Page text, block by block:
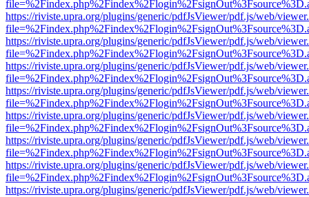
https://riviste.upra.org/plugins/generic/pdfJsViewer/pdf.js/web/
https://riviste.upra.org/plugins/generic/pdfJsViewer/pdf.js/web/
https://riviste.upra.org/plugins/generic/pdfJsViewer/pdf.js/web/
https://riviste.upra.org/plugins/generic/pdfJsViewer/pdf.js/web/
https://riviste.upra.org/plugins/generic/pdfJsViewer/pdf.js/web/
https://riviste.upra.org/plugins/generic/pdfJsViewer/pdf.js/web/
https://riviste.upra.org/plugins/generic/pdfJsViewer/pdf.js/web/
https://riviste.upra.org/plugins/generic/pdfJsViewer/pdf.js/web/